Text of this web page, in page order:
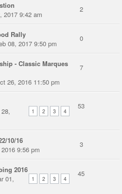
2017 9:42 am
2
Rally
08, 2017 9:50 pm
0
- Classic Marques
26, 2016 11:50 pm
7
1 2 3 4
53
10/16
9:56 pm
3
2016
1 2 3 4
01,
45